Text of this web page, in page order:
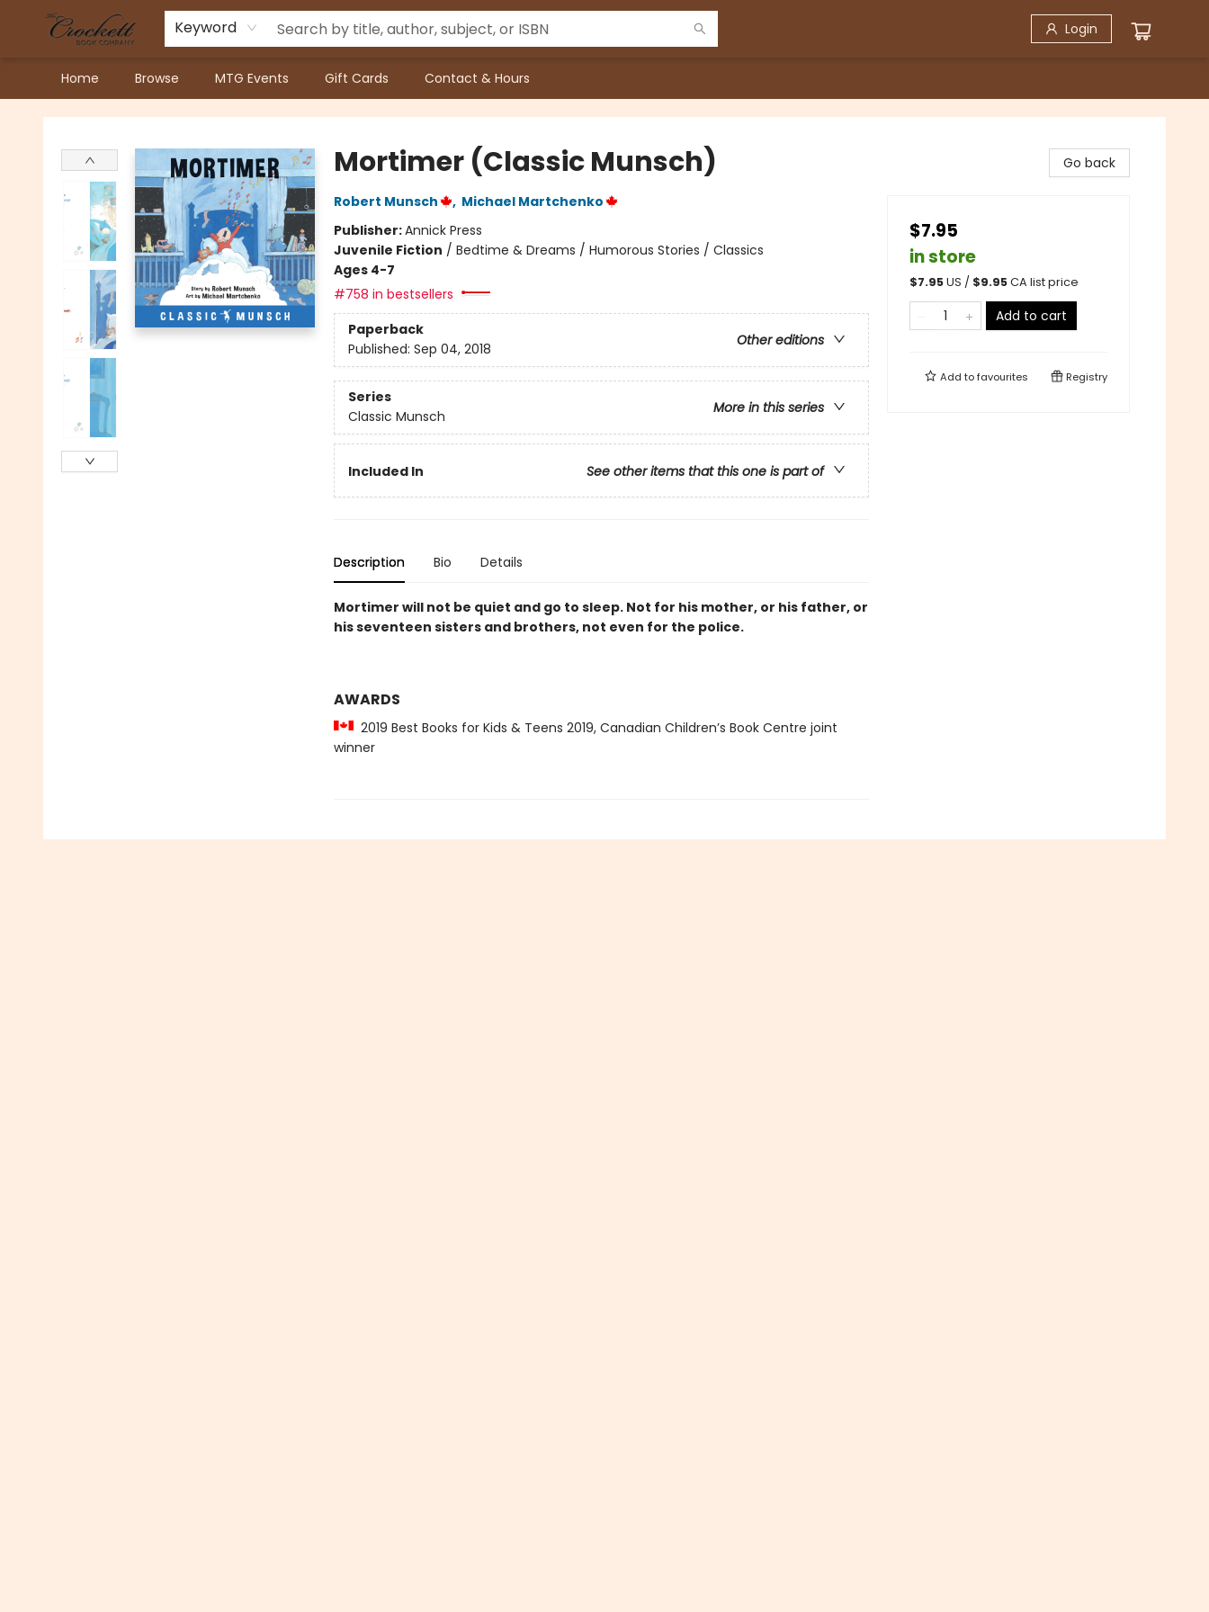
Keyword Login
Home Browse MTG Events Gift Cards Contact & Hours
Crockett Book Company
Mortimer (Classic Munsch)
Robert Munsch , Michael Martchenko
Publisher:Annick Press
Juvenile Fiction / Bedtime & Dreams / Humorous Stories / Classics
Ages 4-7
#758 in bestsellers
Paperback
Other editions
Published: Sep 04, 2018
Series
More in this series
Classic Munsch
Included In See other items that this one is part of
Description Bio Details
Mortimer will not be quiet and go to sleep. Not for his mother, or his father, or
his seventeen sisters and brothers, not even for the police.
AWARDS
2019 Best Books for Kids & Teens 2019, Canadian Children’s Book Centre joint
winner
Go back
$7.95
in store
$7.95US / $9.95CA list price
Add to cart
Add tofavourites Registry